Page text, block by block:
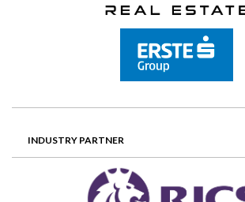
INDUSTRY PARTNER